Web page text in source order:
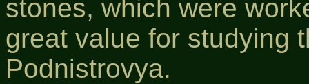
stones, which were
great value for studying
Podnistrovya.